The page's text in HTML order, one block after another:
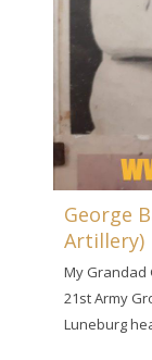
George
Artillery)
My Grandad
21st Army
Luneburg